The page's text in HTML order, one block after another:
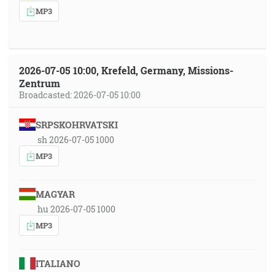
MP3
2026-07-05 10:00, Krefeld, Germany, Missions-
Zentrum
Broadcasted: 2026-07-05 10:00
SRPSKOHRVATSKI
sh 2026-07-05 1000
MP3
MAGYAR
hu 2026-07-05 1000
MP3
ITALIANO